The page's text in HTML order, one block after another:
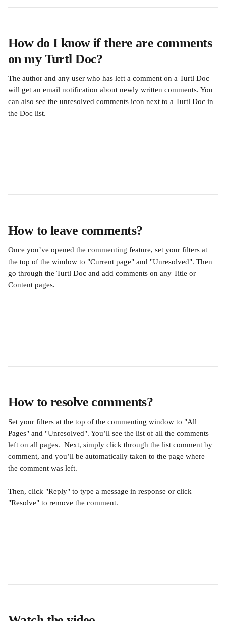
How do I know if there are comments
on my Turtl Doc?
The author and any user who has left a comment on a Turtl Doc
will get an email notification about newly written comments. You
can also see the unresolved comments icon next to a Turtl Doc in
the Doc list.
How to leave comments?
Once you’ve opened the commenting feature, set your filters at
the top of the window to "Current page" and "Unresolved". Then
go through the Turtl Doc and add comments on any Title or
Content pages.
How to resolve comments?
Set your filters at the top of the commenting window to "All
Pages" and "Unresolved". You’ll see the list of all the comments
left on all pages.  Next, simply click through the list comment by
comment, and you’ll be automatically taken to the page where
the comment was left.
Then, click "Reply" to type a message in response or click
"Resolve" to remove the comment.